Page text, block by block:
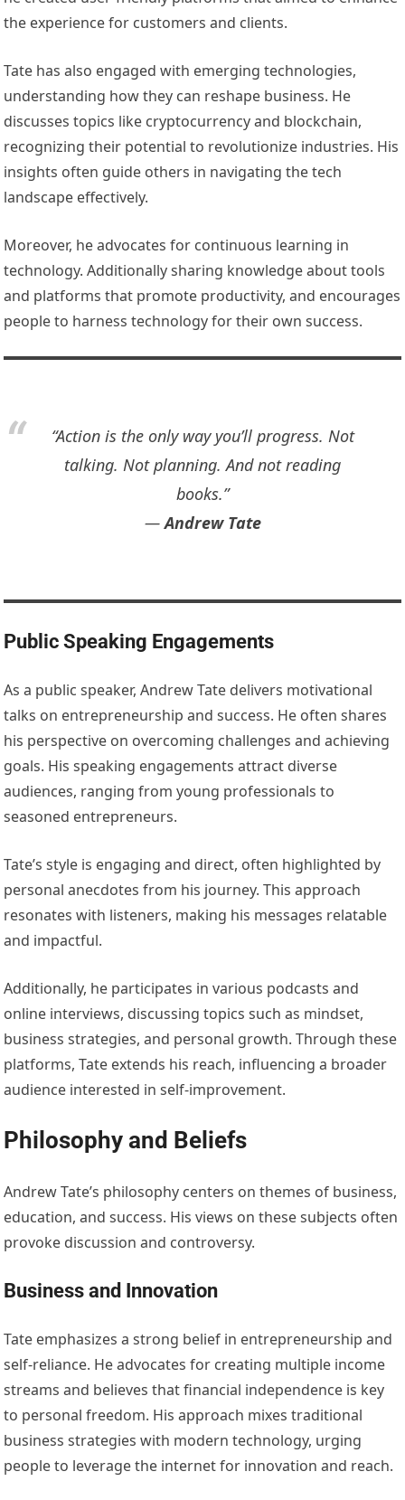
the experience for customers and clients.
Tate has also engaged with emerging technologies,
understanding how they can reshape business. He
discusses topics like cryptocurrency and blockchain,
recognizing their potential to revolutionize industries. His
insights often guide others in navigating the tech
landscape effectively.
Moreover, he advocates for continuous learning in
technology. Additionally sharing knowledge about tools
and platforms that promote productivity, and encourages
people to harness technology for their own success.
“Action is the only way you’ll progress. Not
talking. Not planning. And not reading
books.”
―Andrew Tate
Public Speaking Engagements
As a public speaker, Andrew Tate delivers motivational
talks on entrepreneurship and success. He often shares
his perspective on overcoming challenges and achieving
goals. His speaking engagements attract diverse
audiences, ranging from young professionals to
seasoned entrepreneurs.
Tate’s style is engaging and direct, often highlighted by
personal anecdotes from his journey. This approach
resonates with listeners, making his messages relatable
and impactful.
Additionally, he participates in various podcasts and
online interviews, discussing topics such as mindset,
business strategies, and personal growth. Through these
platforms, Tate extends his reach, influencing a broader
audience interested in self-improvement.
Philosophy and Beliefs
Andrew Tate’s philosophy centers on themes of business,
education, and success. His views on these subjects often
provoke discussion and controversy.
Business and Innovation
Tate emphasizes a strong belief in entrepreneurship and
self-reliance. He advocates for creating multiple income
streams and believes that financial independence is key
to personal freedom. His approach mixes traditional
business strategies with modern technology, urging
people to leverage the internet for innovation and reach.